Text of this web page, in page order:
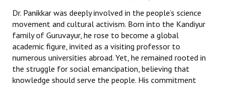
Dr. Panikkar was deeply involved in the people’s science
movement and cultural activism. Born into the Kandiyur
family of Guruvayur, he rose to become a global
academic figure, invited as a visiting professor to
numerous universities abroad. Yet, he remained rooted in
the struggle for social emancipation, believing that
knowledge should serve the people. His commitment